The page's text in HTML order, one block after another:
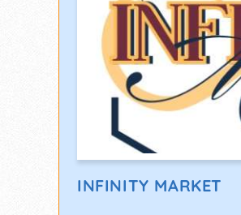
INFINITY MARKET